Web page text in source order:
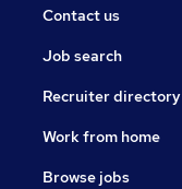
Contact us
Job search
Recruiter directory
Work from home
Browse jobs